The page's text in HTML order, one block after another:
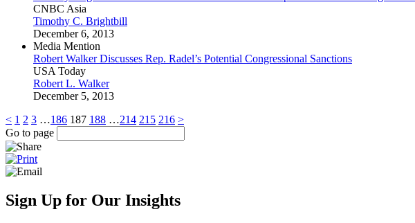
CNBC Asia
Timothy C. Brightbill
December 6, 2013
Media Mention
Robert Walker Discusses Rep. Radel’s Potential Congressional Sanctions
USA Today
Robert L. Walker
December 5, 2013
< 1 2 3 …186 187 188 …214 215 216 >
Go to page
Sign Up for Our Insights